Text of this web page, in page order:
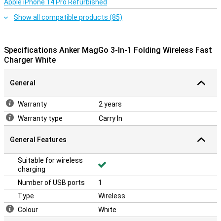
only works with MagSafe-compatible iPhones and is not suitable
for devices without this feature. Thanks to the USB-C cable and
40W adapter included, your charging station is ready to use
Apple iPhone 14 Pro Refurbished
Show all compatible products (85)
Specifications Anker MagGo 3-In-1 Folding Wireless Fast
Charger White
General
Warranty
2 years
Warranty type
Carry In
General Features
Suitable for wireless
charging
Number of USB ports
1
Type
Wireless
Colour
White